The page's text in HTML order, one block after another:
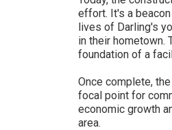
effort. It's a
lives of Darling's
in their hometown.
foundation of a
Once complete,
focal point for
economic growth
area.